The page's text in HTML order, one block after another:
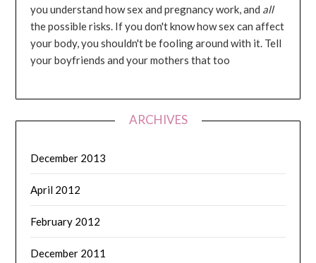
you understand how sex and pregnancy work, and all
the possible risks. If you don't know how sex can affect
your body, you shouldn't be fooling around with it. Tell
your boyfriends and your mothers that too
ARCHIVES
December 2013
April 2012
February 2012
December 2011